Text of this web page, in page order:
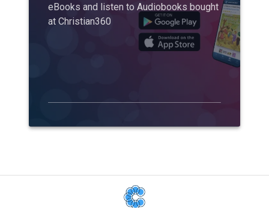
eBooks and listen to Audiobooks bought
at Christian360